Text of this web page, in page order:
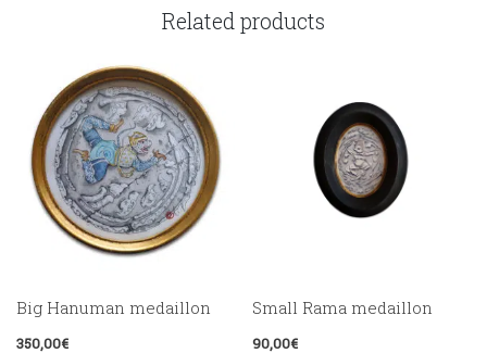
Related products
Big Hanuman medaillon
350,00€
Small Rama medaillon
90,00€